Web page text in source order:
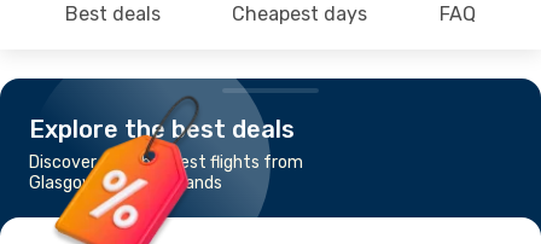
Best deals Cheapest days FAQ
Explore the best deals
Discover the cheapest flights from
Glasgow to Faroe Islands